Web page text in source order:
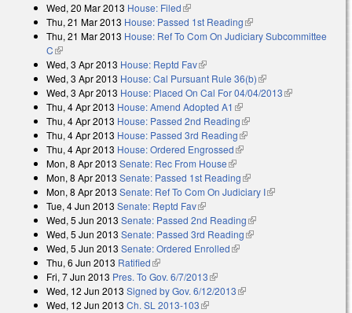
Wed, 20 Mar 2013 House: Filed(link is external)
Thu, 21 Mar 2013 House: Passed 1st Reading(link is external)
Thu, 21 Mar 2013 House: Ref To Com On Judiciary Subcommittee
C(link is external)
Wed, 3 Apr 2013 House: Reptd Fav(link is external)
Wed, 3 Apr 2013 House: Cal Pursuant Rule 36(b)(link is external)
Wed, 3 Apr 2013 House: Placed On Cal For 04/04/2013(link is
Thu, 4 Apr 2013 House: Amend Adopted A1 (link is external)
Thu, 4 Apr 2013 House: Passed 2nd Reading(link is external)
Thu, 4 Apr 2013 House: Passed 3rd Reading(link is external)
Thu, 4 Apr 2013 House: Ordered Engrossed(link is external)
Mon, 8 Apr 2013 Senate: Rec From House(link is external)
Mon, 8 Apr 2013 Senate: Passed 1st Reading(link is external)
Mon, 8 Apr 2013 Senate: Ref To Com On Judiciary I(link is external)
Tue, 4 Jun 2013 Senate: Reptd Fav(link is external)
Wed, 5 Jun 2013 Senate: Passed 2nd Reading(link is external)
Wed, 5 Jun 2013 Senate: Passed 3rd Reading(link is external)
Wed, 5 Jun 2013 Senate: Ordered Enrolled(link is external)
Thu, 6 Jun 2013 Ratified(link is external)
Fri, 7 Jun 2013 Pres. To Gov. 6/7/2013(link is external)
Wed, 12 Jun 2013 Signed by Gov. 6/12/2013(link is external)
Wed, 12 Jun 2013 Ch. SL 2013-103(link is external)